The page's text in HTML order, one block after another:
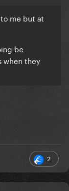
me but at
be
when they
2